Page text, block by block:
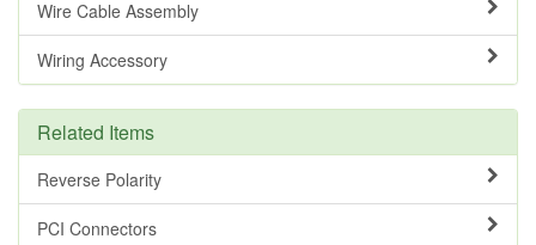
Wire Cable Assembly
Wiring Accessory
Related Items
Reverse Polarity
PCI Connectors